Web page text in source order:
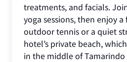
treatments, and facials.
yoga sessions, then enjoy
outdoor tennis or a quiet
hotel’s private beach,
in the middle of Tamarindo